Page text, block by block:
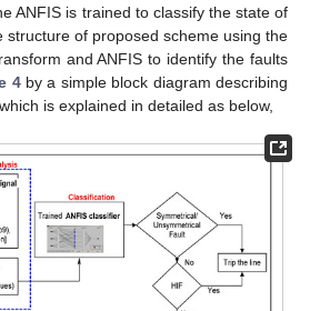
ANFIS is trained to classify the state of
structure of proposed scheme using the
and ANFIS to identify the faults
4by a simple block diagram describing
is explained in detailed as below,